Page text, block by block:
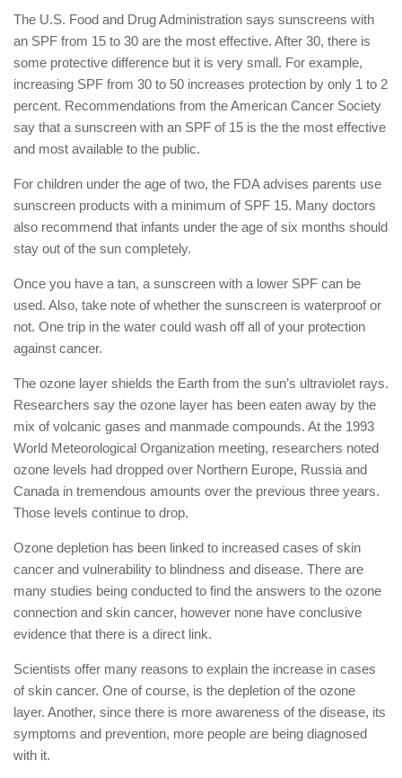
The U.S. Food and Drug Administration says sunscreens with
an SPF from 15 to 30 are the most effective. After 30, there is
some protective difference but it is very small. For example,
increasing SPF from 30 to 50 increases protection by only 1 to 2
percent. Recommendations from the American Cancer Society
say that a sunscreen with an SPF of 15 is the the most effective
and most available to the public.
For children under the age of two, the FDA advises parents use
sunscreen products with a minimum of SPF 15. Many doctors
also recommend that infants under the age of six months should
stay out of the sun completely.
Once you have a tan, a sunscreen with a lower SPF can be
used. Also, take note of whether the sunscreen is waterproof or
not. One trip in the water could wash off all of your protection
against cancer.
The ozone layer shields the Earth from the sun’s ultraviolet rays.
Researchers say the ozone layer has been eaten away by the
mix of volcanic gases and manmade compounds. At the 1993
World Meteorological Organization meeting, researchers noted
ozone levels had dropped over Northern Europe, Russia and
Canada in tremendous amounts over the previous three years.
Those levels continue to drop.
Ozone depletion has been linked to increased cases of skin
cancer and vulnerability to blindness and disease. There are
many studies being conducted to find the answers to the ozone
connection and skin cancer, however none have conclusive
evidence that there is a direct link.
Scientists offer many reasons to explain the increase in cases
of skin cancer. One of course, is the depletion of the ozone
layer. Another, since there is more awareness of the disease, its
symptoms and prevention, more people are being diagnosed
with it.